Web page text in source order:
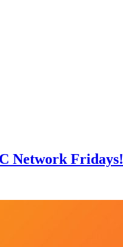
Network Fridays!